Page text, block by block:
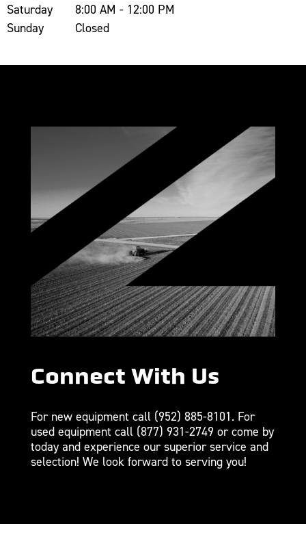
Saturday
8:00 AM - 12:00 PM
Sunday
Closed
Connect With Us
For new equipment call (952) 885-8101. For
used equipment call (877) 931-2749 or come by
today and experience our superior service and
selection! We look forward to serving you!